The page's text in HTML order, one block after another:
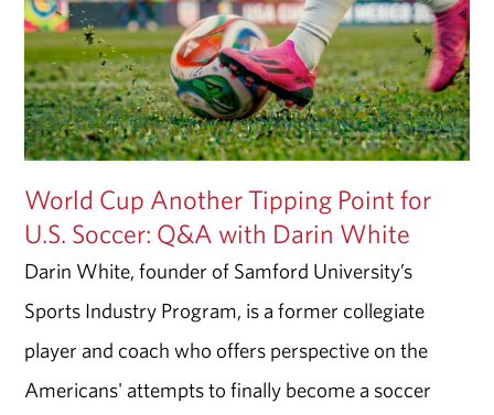
World Cup Another Tipping Point for
U.S. Soccer: Q&A with Darin White
Darin White, founder of Samford University’s
Sports Industry Program, is a former collegiate
player and coach who offers perspective on the
Americans' attempts to finally become a soccer